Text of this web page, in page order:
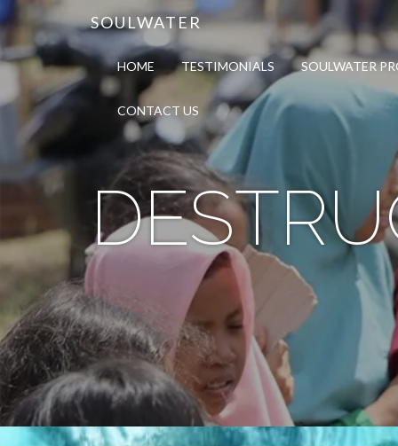
SOULWATER
HOME TESTIMONIALS SOULWATER
CONTACT US